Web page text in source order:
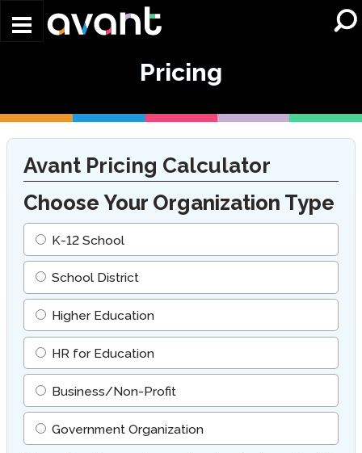
Pricing
Avant Pricing Calculator
Choose Your Organization Type
K-12 School
School District
Higher Education
HR for Education
Business/Non-Profit
Government Organization